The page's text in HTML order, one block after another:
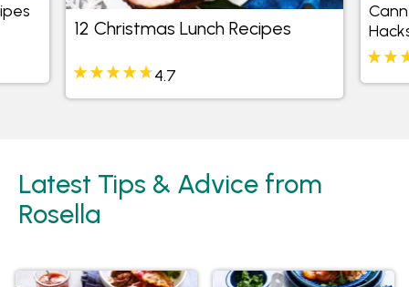
12 Christmas Lunch Recipes
4.7
Latest Tips & Advice from
Rosella